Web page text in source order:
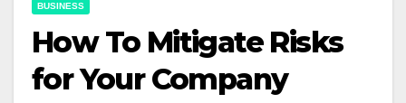
BUSINESS
How To Mitigate Risks
for Your Company